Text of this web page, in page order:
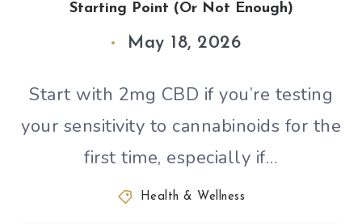
Starting Point (Or Not Enough)
May 18, 2026
Start with 2mg CBD if you’re testing
your sensitivity to cannabinoids for the
first time, especially if…
Health & Wellness